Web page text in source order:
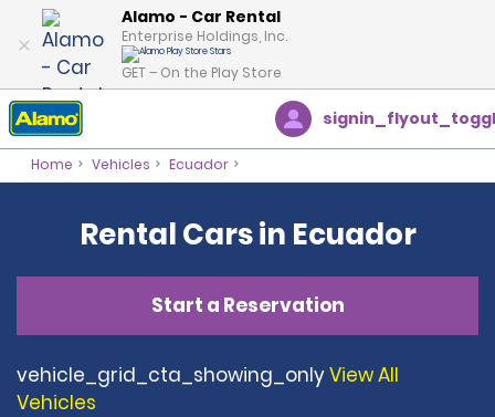
Alamo - Car Rental
Enterprise Holdings, Inc.
GET – On the Play Store
Home Vehicles Ecuador
Rental Cars in Ecuador
Start a Reservation
vehicle_grid_cta_showing_onlyView All
Vehicles